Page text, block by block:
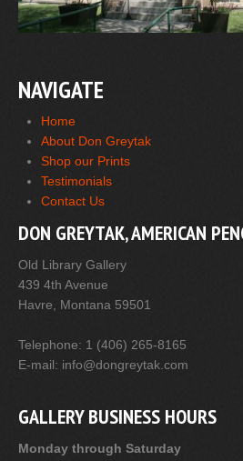
NAVIGATE
Home
About Don Greytak
Shop our Prints
Testimonials
Contact Us
DON GREYTAK, AMERICAN
Old Library Gallery
439 4th Avenue
Havre, Montana 59501
Telephone: 1 (406) 265-8165
E-mail: info@dongreytak.com
GALLERY BUSINESS HOURS
Monday through Saturday